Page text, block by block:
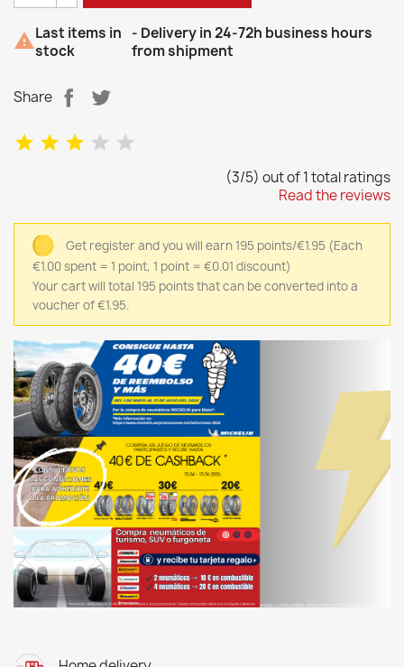
Last items in
stock
- Delivery in 24-72h business hours
from shipment
Share
(3/5) out of 1 total ratings
Read the reviews
Get register and you will earn 195 points/€1.95 (Each
€1.00 spent = 1 point, 1 point = €0.01 discount)
Your cart will total 195 points that can be converted into a
voucher of €1.95.